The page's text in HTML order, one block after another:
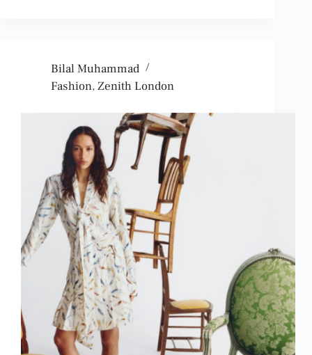
Bilal Muhammad
Fashion,Zenith London